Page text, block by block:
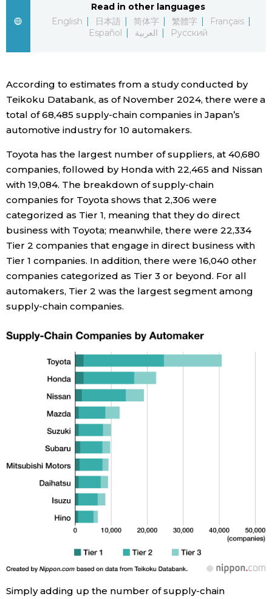
Latest Stories
Sections
Economy
Society
Culture
Science
Technology
Lifestyle
Food & Drink
Arts
Entertainment
Read in other languages
English
日本語 简体字 繁體字
Français
Español
العربية Русский
According to estimates from a study conducted by
Teikoku Databank, as of November 2024, there were a
total of 68,485 supply-chain companies in Japan’s
automotive industry for 10 automakers.
Toyota has the largest number of suppliers, at 40,680
companies, followed by Honda with 22,465 and Nissan
with 19,084. The breakdown of supply-chain
companies for Toyota shows that 2,306 were
categorized as Tier 1, meaning that they do direct
business with Toyota; meanwhile, there were 22,334
Tier 2 companies that engage in direct business with
Tier 1 companies. In addition, there were 16,040 other
companies categorized as Tier 3 or beyond. For all
automakers, Tier 2 was the largest segment among
supply-chain companies.
Simply adding up the number of supply-chain